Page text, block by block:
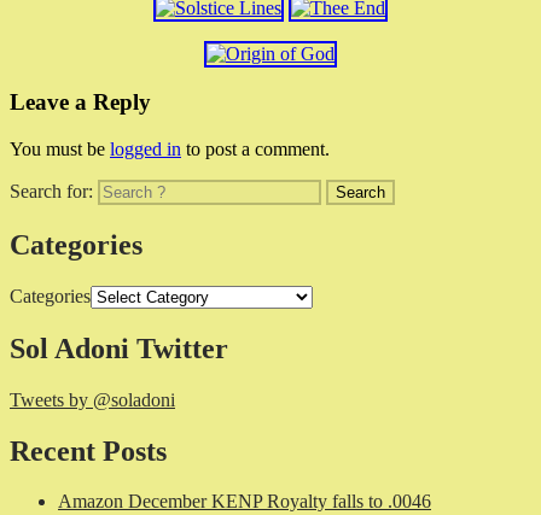
Leave a Reply
You must be logged in to post a comment.
Search for:
Categories
Categories
Sol Adoni Twitter
Tweets by @soladoni
Recent Posts
Amazon December KENP Royalty falls to .0046